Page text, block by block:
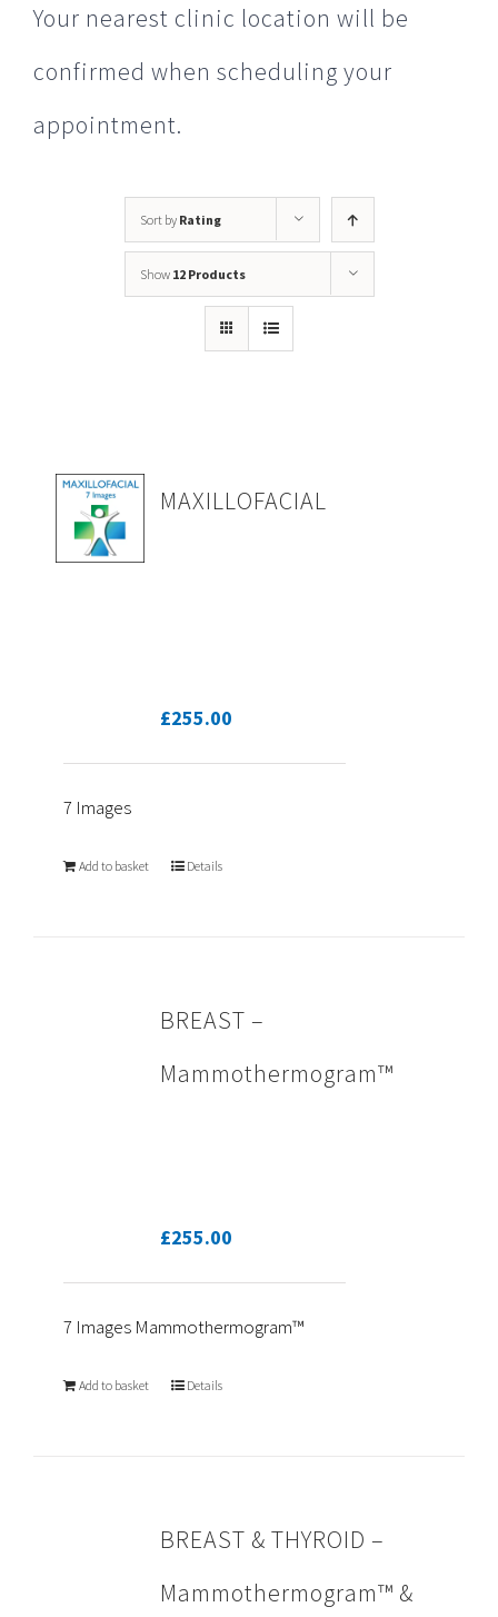
Your nearest clinic location will be
confirmed when scheduling your
appointment.
Sort by Rating
Show 12 Products
MAXILLOFACIAL
£255.00
7 Images
Add to basket Details
BREAST –
Mammothermogram™
£255.00
7 Images Mammothermogram™
Add to basket Details
BREAST & THYROID –
Mammothermogram™ &